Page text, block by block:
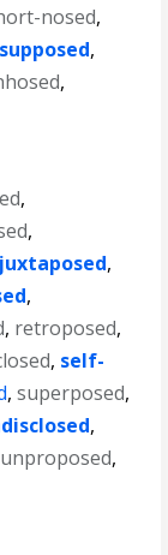
nosed,
supposed,
,
,
,
juxtaposed,
,
, retroposed,
, self-
,superposed,
,
unproposed,